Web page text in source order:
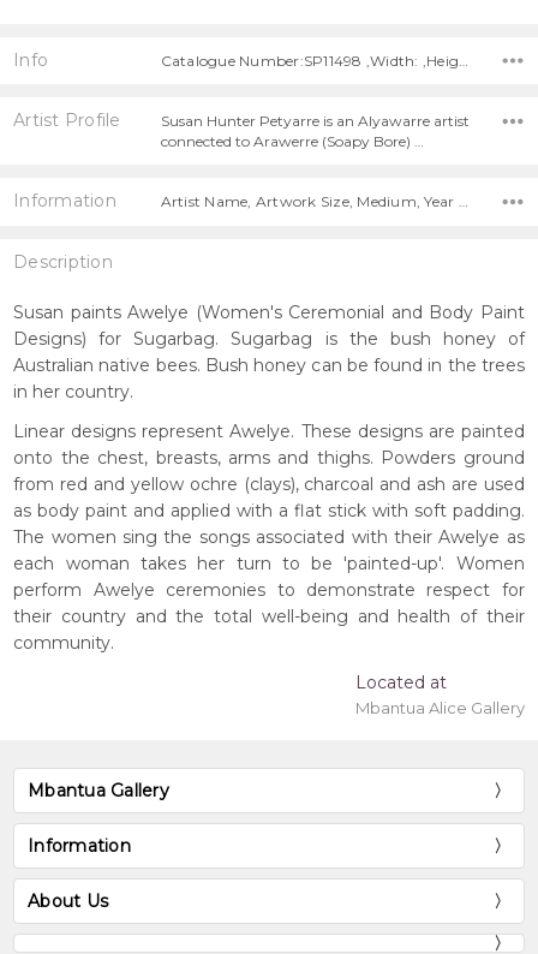
Info
Artist Profile
Susan Hunter Petyarre is an Alyawarre artist
connected to Arawerre (Soapy Bore) …
Information Artist Name, Artwork Size, Medium, Year Painted,
Description
Susan paints Awelye (Women's Ceremonial and Body Paint
Designs) for Sugarbag. Sugarbag is the bush honey of
Australian native bees. Bush honey can be found in the trees
in her country.
Linear designs represent Awelye. These designs are painted
onto the chest, breasts, arms and thighs. Powders ground
from red and yellow ochre (clays), charcoal and ash are used
as body paint and applied with a flat stick with soft padding.
The women sing the songs associated with their Awelye as
each woman takes her turn to be 'painted-up'. Women
perform Awelye ceremonies to demonstrate respect for
their country and the total well-being and health of their
community.
Located at
Mbantua Alice Gallery
Mbantua Gallery
Information
About Us